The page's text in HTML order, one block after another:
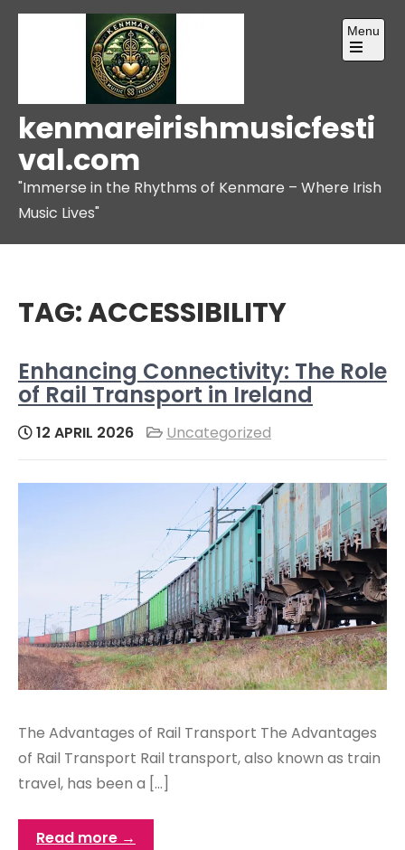
Skip
kenmareirishmusicfesti
val.com
"Immerse in the Rhythms of Kenmare – Where Irish
Music Lives"
Menu
Open
TAG:ACCESSIBILITY
Enhancing Connectivity: The Role
of Rail Transport in Ireland
12 APRIL 2026 Uncategorized
The Advantages of Rail Transport The Advantages
of Rail Transport Rail transport, also known as train
travel, has been a […]
Read more →